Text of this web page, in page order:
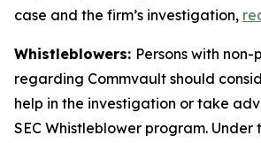
case and the firm’s investigation,
Whistleblowers: Persons with
regarding Commvault should
help in the investigation or take
SEC Whistleblower program. Under